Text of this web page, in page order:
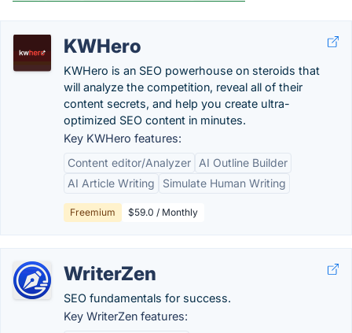
KWHero
KWHero is an SEO powerhouse on steroids that
will analyze the competition, reveal all of their
content secrets, and help you create ultra-
optimized SEO content in minutes.
Key KWHero features:
Content editor/Analyzer
AI Outline Builder
AI Article Writing
Simulate Human Writing
Freemium $59.0 / Monthly
WriterZen
SEO fundamentals for success.
Key WriterZen features: